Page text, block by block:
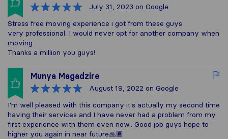
July 31, 2023 on Google
Stress free moving experience i got from these guys
very professional .I would never opt for another company when
moving
Thanks a million you guys!
Munya Magadzire
August 19, 2022 on Google
I'm well pleased with this company it's actually my second time
having their services and I have never had a problem from my
first experience with them even now.. Good job guys hope to
higher you again in near future🙏🏿